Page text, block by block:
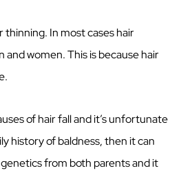
In most cases hair
women. This is because hair
of hair fall and it’s unfortunate
history of baldness, then it can
from both parents and it